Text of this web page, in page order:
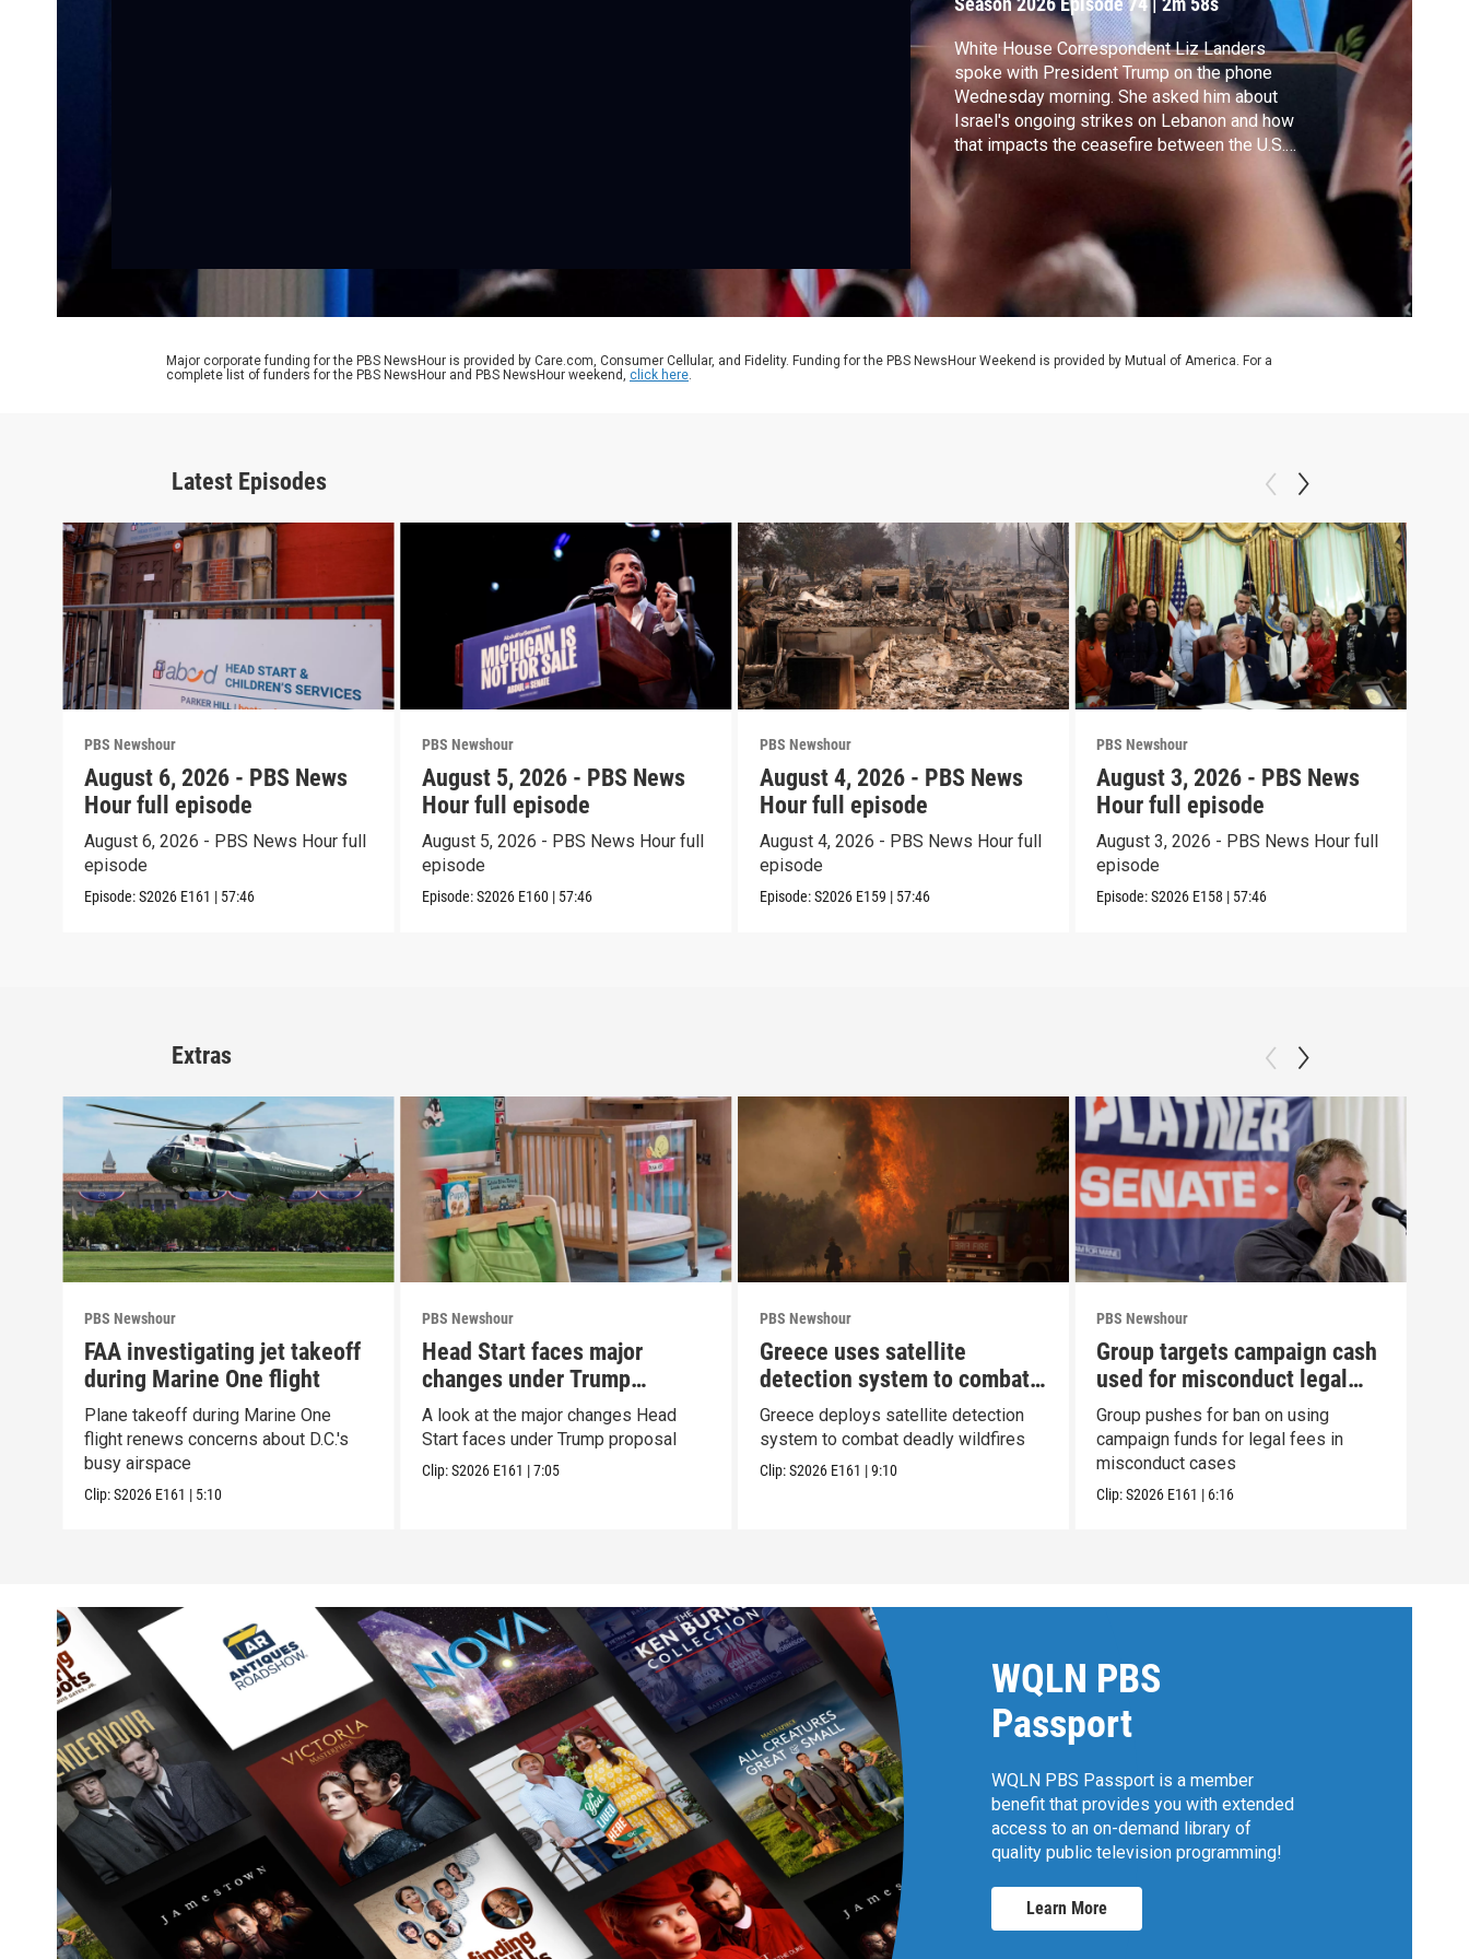
White House Correspondent Liz Landers
spoke with President Trump on the phone
Wednesday morning. She asked him about
Israel's ongoing strikes on Lebanon and how
that impacts the ceasefire between the U.S.
and Iran.
Major corporate funding for the PBS NewsHour is provided by Care.com, Consumer Cellular, and Fidelity. Funding for the PBS NewsHour Weekend is provided by Mutual of America. For a
complete list of funders for the PBS NewsHour and PBS NewsHour weekend, click here.
Latest Episodes
PBS Newshour
August 6, 2026 - PBS News
Hour full episode
August 6, 2026 - PBS News Hour full
episode
Episode:S2026 E161 | 57:46
PBS Newshour
August 5, 2026 - PBS News
Hour full episode
August 5, 2026 - PBS News Hour full
episode
Episode:S2026 E160 | 57:46
PBS Newshour
August 4, 2026 - PBS News
Hour full episode
August 4, 2026 - PBS News Hour full
episode
Episode:S2026 E159 | 57:46
PBS Newshour
August 3, 2026 - PBS News
Hour full episode
August 3, 2026 - PBS News Hour full
episode
Episode:S2026 E158 | 57:46
Extras
PBS Newshour
FAA investigating jet takeoff
during Marine One flight
Plane takeoff during Marine One
flight renews concerns about D.C.'s
busy airspace
Clip:S2026 E161 | 5:10
PBS Newshour
Head Start faces major
changes under Trump
proposal
A look at the major changes Head
Start faces under Trump proposal
Clip:S2026 E161 |7:05
PBS Newshour
Greece uses satellite
detection system to combat
wildfires
Greece deploys satellite detection
system to combat deadly wildfires
Clip:S2026 E161 |9:10
PBS Newshour
Group targets campaign cash
used for misconduct legal
fees
Group pushes for ban on using
campaign funds for legal fees in
misconduct cases
Clip:S2026 E161 | 6:16
WQLN PBS
Passport
WQLN PBS Passport is a member
benefit that provides you with extended
access to an on-demand library of
quality public television programming!
Learn More